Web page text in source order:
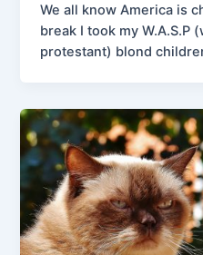
We all know America is
break I took my W.A.S.P
protestant) blond